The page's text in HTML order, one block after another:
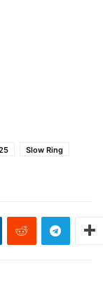
Slow Ring